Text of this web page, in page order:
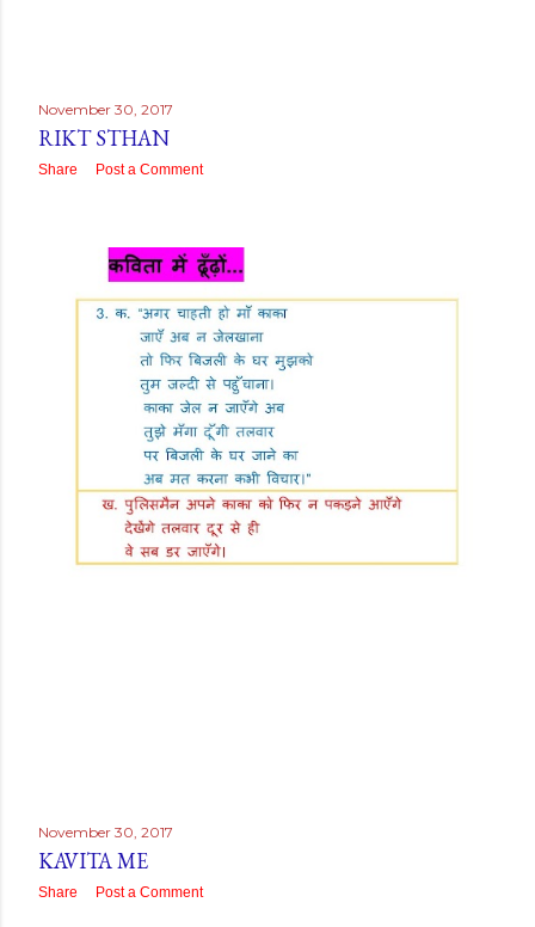
November 30, 2017
RIKT STHAN
Share Post a Comment
November 30, 2017
KAVITA ME
Share Post a Comment